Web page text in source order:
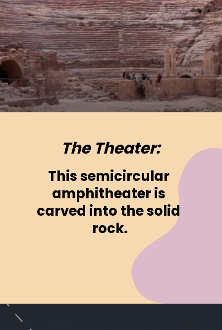
The Theater:
This semicircular
amphitheater is
carved into the solid
rock.